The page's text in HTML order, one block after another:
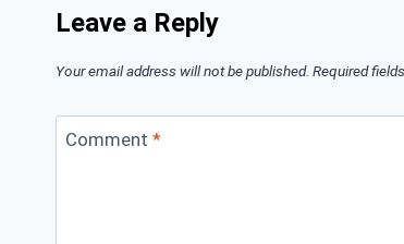
Leave a Reply
Your email address will not be published. Required
Comment *